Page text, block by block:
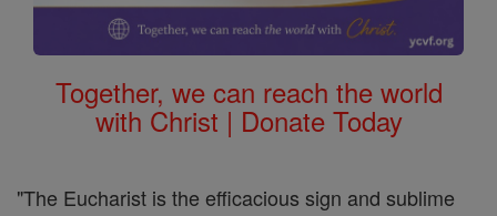
Together, we can reach the world
with Christ | Donate Today
"The Eucharist is the efficacious sign and sublime